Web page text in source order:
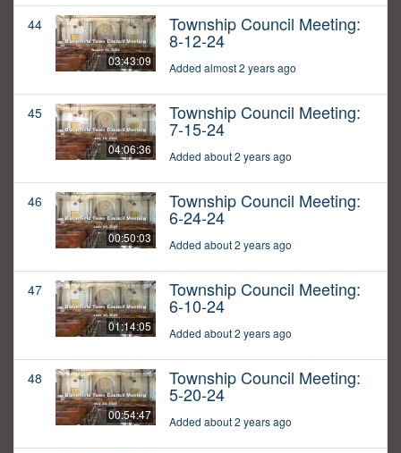
44
03:43:09
Township Council Meeting:
8-12-24
Added almost 2 years ago
45
04:06:36
Township Council Meeting:
7-15-24
Added about 2 years ago
46
00:50:03
Township Council Meeting:
6-24-24
Added about 2 years ago
47
01:14:05
Township Council Meeting:
6-10-24
Added about 2 years ago
48
00:54:47
Township Council Meeting:
5-20-24
Added about 2 years ago